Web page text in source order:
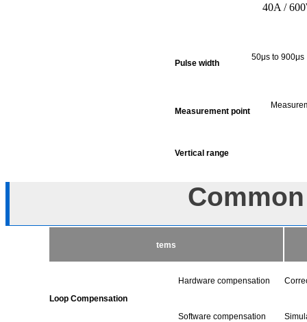
40A /
Pulse width
50μs to 900μs
Measurement point
Vertical range
tems
Loop Compensation
Hardware compensation
Software compensation